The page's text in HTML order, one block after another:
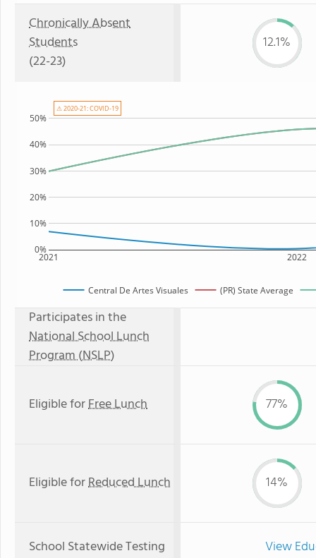
Chronically Absent
Students
(22-23)
12.1%
2021 2022
0%
10%
20%
30%
40%
50%
Central De Artes Visuales (PR) State Average
⚠ 2020-21: COVID-19
Participates in the
National School Lunch
Program (NSLP)
Eligible forFree Lunch 77%
Eligible forReduced Lunch 14%
School Statewide Testing View